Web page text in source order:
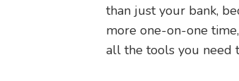
than just your bank,
more one-on-one
all the tools you need